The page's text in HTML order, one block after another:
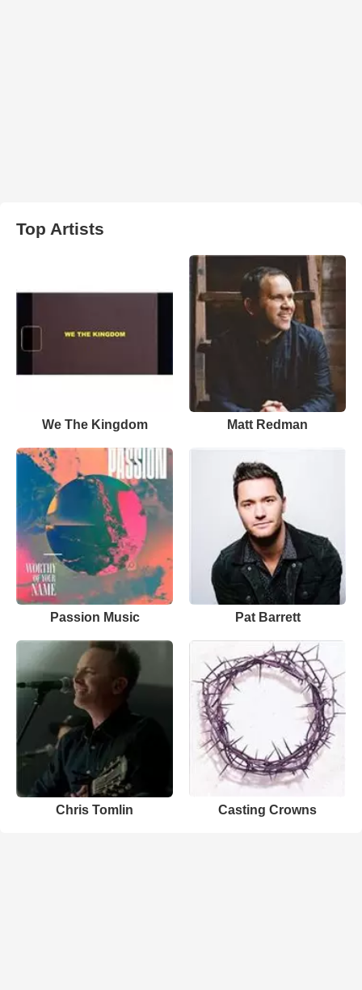
Top Artists
We The Kingdom Matt Redman
Passion Music Pat Barrett
Chris Tomlin Casting Crowns